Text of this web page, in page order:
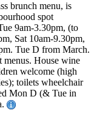
brunch menu, is
spot
9am-3.30pm, (to
Sat 10am-9.30pm,
Tue D from March.
menus. House wine
welcome (high
toilets wheelchair
Mon D (& Tue in